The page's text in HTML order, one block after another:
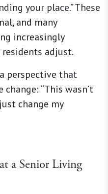
your place.” These
and many
increasingly
adjust.
perspective that
“This wasn’t
change my
a Senior Living